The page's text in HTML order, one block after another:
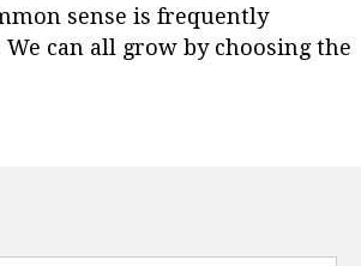
sense is frequently
can all grow by choosing the